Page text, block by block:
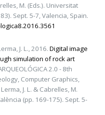
M. (Eds.). Universitat
Sept. 5-7, Valencia, Spain.
J. L., 2016. Digital image
simulation of rock art
2.0 - 8th
Computer Graphics,
J. L. & Cabrelles, M.
(pp. 169-175). Sept. 5-